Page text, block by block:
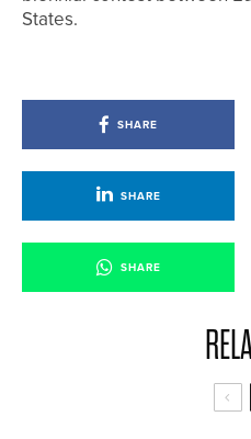
States.
SHARE
SHARE
SHARE